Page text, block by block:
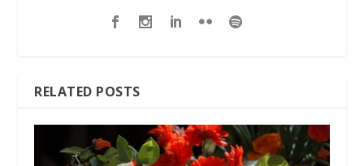
RELATED POSTS